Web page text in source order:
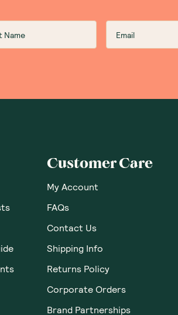
Customer Care
My Account
FAQs
Contact Us
Shipping Info
Returns Policy
Corporate Orders
Brand Partnerships